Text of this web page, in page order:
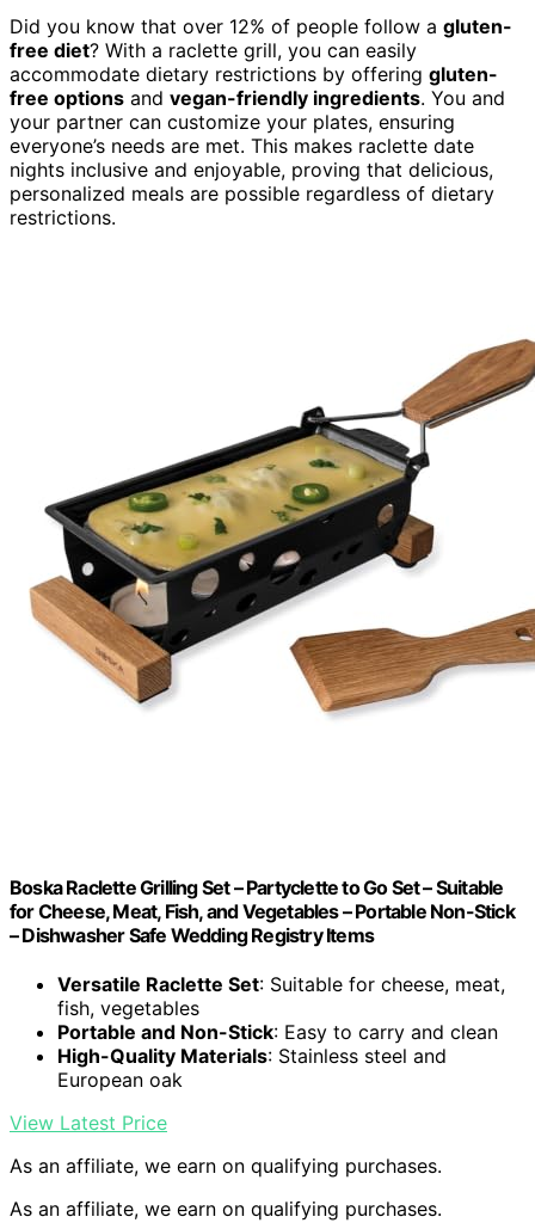
Did you know that over 12% of people follow a gluten-
free diet? With a raclette grill, you can easily
accommodate dietary restrictions by offering gluten-
free options and vegan-friendly ingredients. You and
your partner can customize your plates, ensuring
everyone’s needs are met. This makes raclette date
nights inclusive and enjoyable, proving that delicious,
personalized meals are possible regardless of dietary
restrictions.
Boska Raclette Grilling Set – Partyclette to Go Set – Suitable
for Cheese, Meat, Fish, and Vegetables – Portable Non-Stick
– Dishwasher Safe Wedding Registry Items
Versatile Raclette Set: Suitable for cheese, meat,
fish, vegetables
Portable and Non-Stick: Easy to carry and clean
High-Quality Materials: Stainless steel and
European oak
View Latest Price
As an affiliate, we earn on qualifying purchases.
As an affiliate, we earn on qualifying purchases.